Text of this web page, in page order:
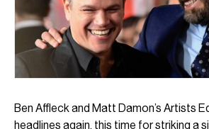
Ben Affleck and Matt Damon’s Artists
headlines again, this time for striking a